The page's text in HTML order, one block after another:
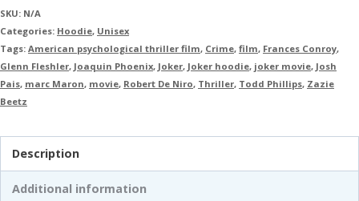
SKU: N/A
Categories: Hoodie, Unisex
Tags: American psychological thriller film, Crime, film, Frances Conroy,
Glenn Fleshler, Joaquin Phoenix, Joker, Joker hoodie, joker movie, Josh
Pais, marc Maron, movie, Robert De Niro, Thriller, Todd Phillips, Zazie
Beetz
Description
Additional information